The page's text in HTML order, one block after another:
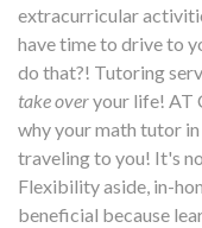
extracurricular
have time to drive to
do that?! Tutoring
take overyour life! AT
why your math tutor
traveling to you! It's
Flexibility aside, in-
beneficial because